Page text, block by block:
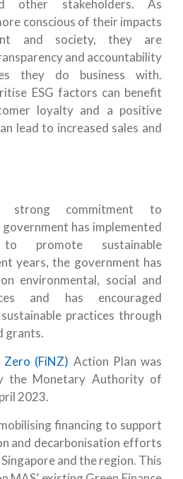
other stakeholders. As
conscious of their impacts
and society, they are
and accountability
they do business with.
ESG factors can benefit
loyalty and a positive
lead to increased sales and
strong commitment to
has implemented
promote sustainable
years, the government has
environmental, social and
and has encouraged
practices through
grants.
(FiNZ) Action Plan was
the Monetary Authority of
2023.
financing to support
and decarbonisation efforts
and the region. This